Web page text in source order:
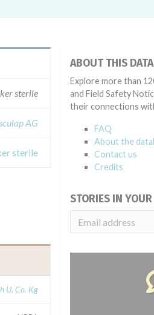
sterile
AG
sterile
U. Co. Kg
ABOUT THIS
Explore more than
and Field Safety
their connections
FAQ
About the
Contact us
Credits
STORIES IN